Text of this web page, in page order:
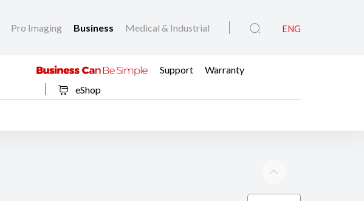
Pro Imaging Business Medical & Industrial ENG
Support
Warranty
eShop